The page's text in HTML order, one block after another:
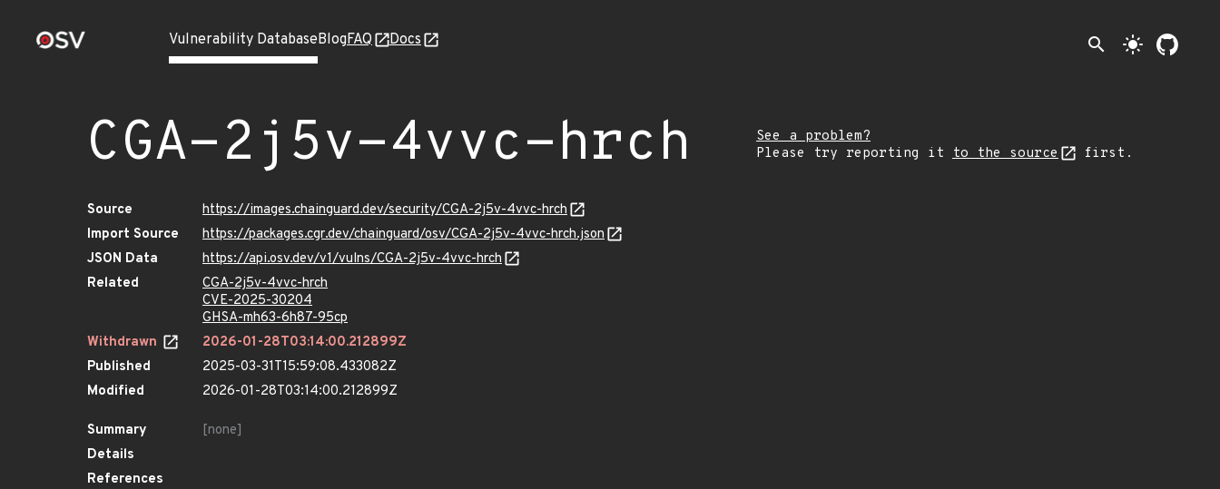
Vulnerability DatabaseBlogFAQ Docs search light_mode
CGA-2j5v-4vvc-hrch
See a problem?
Please try reporting it to the source first.
Source
https://images.chainguard.dev/security/CGA-2j5v-4vvc-hrch
Import Source
https://packages.cgr.dev/chainguard/osv/CGA-2j5v-4vvc-hrch.json
JSON Data
https://api.osv.dev/v1/vulns/CGA-2j5v-4vvc-hrch
Related
CGA-2j5v-4vvc-hrch
CVE-2025-30204
GHSA-mh63-6h87-95cp
Withdrawn
2026-01-28T03:14:00.212899Z
Published
2025-03-31T15:59:08.433082Z
Modified
2026-01-28T03:14:00.212899Z
Summary
[none]
Details
References